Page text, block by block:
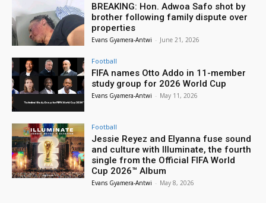
BREAKING: Hon. Adwoa Safo shot by
brother following family dispute over
properties
Evans Gyamera-Antwi - June 21, 2026
Football
FIFA names Otto Addo in 11-member
study group for 2026 World Cup
Evans Gyamera-Antwi - May 11, 2026
Football
Jessie Reyez and Elyanna fuse sound
and culture with Illuminate, the fourth
single from the Official FIFA World
Cup 2026™ Album
Evans Gyamera-Antwi - May 8, 2026